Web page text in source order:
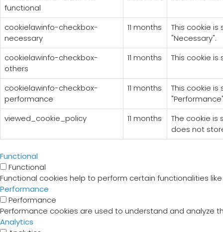
functional
cookielawinfo-checkbox-
necessary
11 months
This cookie
"Necessary".
cookielawinfo-checkbox-
others
11 months This cookie
cookielawinfo-checkbox-
performance
11 months
This cookie
viewed_cookie_policy
11 months
The cookie is
does not
Functional
Functional
Functional cookies help to perform certain functionalities
Performance
Performance
Performance cookies are used to understand and analyze
Analytics